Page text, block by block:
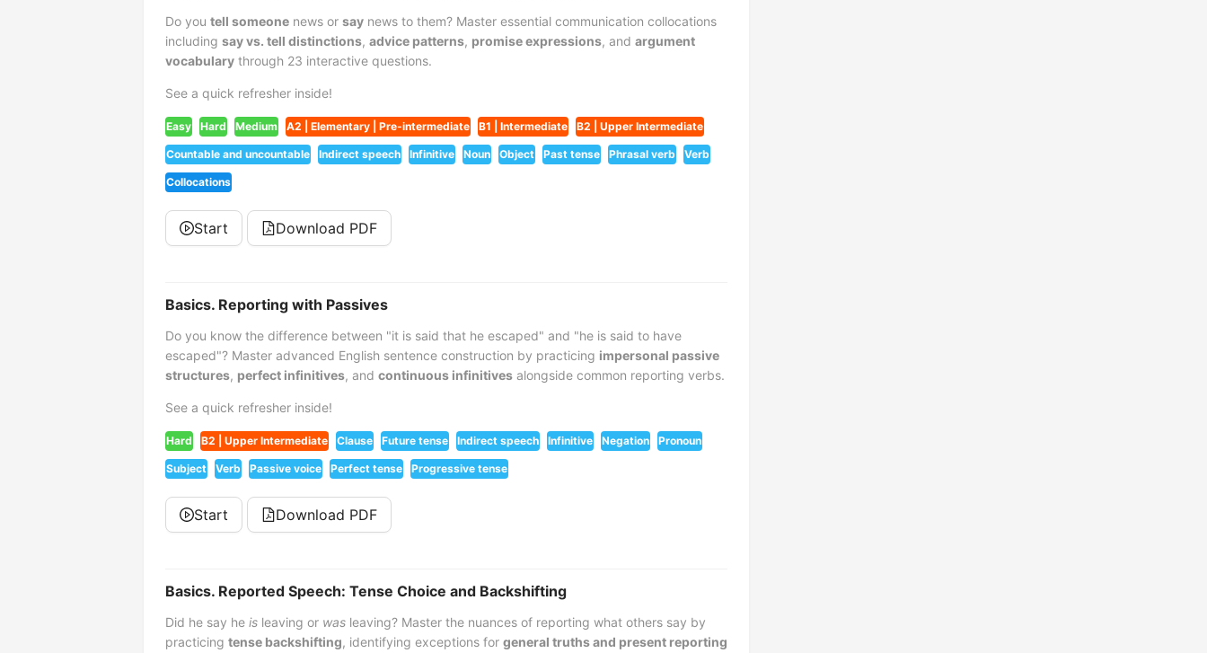
Do you tell someone news or say news to them? Master essential communication collocations
including say vs. tell distinctions, advice patterns, promise expressions, and argument
vocabulary through 23 interactive questions.
See a quick refresher inside!
Easy Hard Medium A2 | Elementary | Pre-intermediate B1 | Intermediate B2 | Upper Intermediate
Countable and uncountable Indirect speech Infinitive Noun Object Past tense Phrasal verb Verb
Collocations
Start Download PDF
Basics. Reporting with Passives
Do you know the difference between "it is said that he escaped" and "he is said to have
escaped"? Master advanced English sentence construction by practicing impersonal passive
structures, perfect infinitives, and continuous infinitives alongside common reporting verbs.
See a quick refresher inside!
Hard B2 | Upper Intermediate Clause Future tense Indirect speech Infinitive Negation Pronoun
Subject Verb Passive voice Perfect tense Progressive tense
Start Download PDF
Basics. Reported Speech: Tense Choice and Backshifting
Did he say he is leaving or was leaving? Master the nuances of reporting what others say by
practicing tense backshifting, identifying exceptions for general truths and present reporting